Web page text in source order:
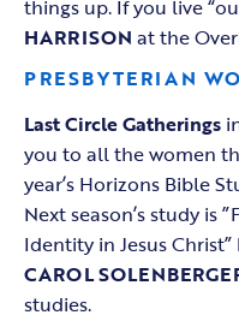
things up. If you live
HARRISON at the
PRESBYTERIAN
Last CircleGatherings
you to all the women
year’s Horizons Bible
Next season’s study is
Identity in Jesus
CAROL
studies.